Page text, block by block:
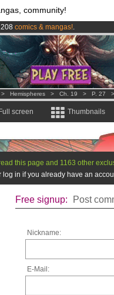
community!
comics & mangas!.
eurosper month !Get membership
Hemispheres > Ch. 19 > P. 27
Full screen Thumbnails
this page and 1163 other
log in if you already have an
Free signup: Post
Nickname:
E-Mail: